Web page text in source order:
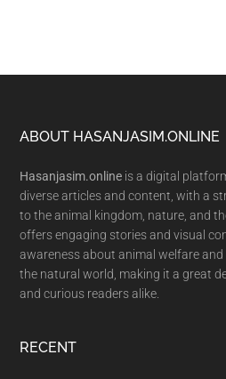
Footer
ABOUT HASANJASIM.ONLINE
Hasanjasim.online is a digital
diverse articles and content, with a
to the animal kingdom, nature, and
offers engaging stories and visual
awareness about animal welfare
the natural world, making it a great
and curious readers alike.
RECENT